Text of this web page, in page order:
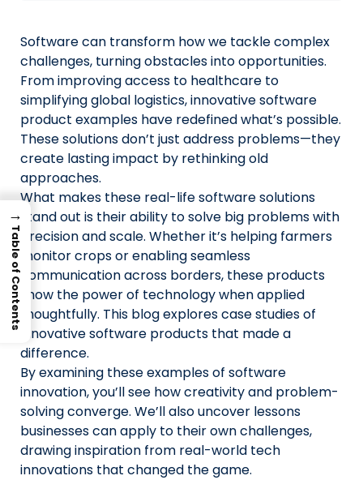
X
Software can transform how we tackle complex
challenges, turning obstacles into opportunities.
From improving access to healthcare to
simplifying global logistics, innovative software
product examples have redefined what’s possible.
These solutions don’t just address problems—they
create lasting impact by rethinking old
approaches.
What makes these real-life software solutions
stand out is their ability to solve big problems with
precision and scale. Whether it’s helping farmers
monitor crops or enabling seamless
communication across borders, these products
show the power of technology when applied
thoughtfully. This blog explores case studies of
innovative software products that made a
difference.
By examining these examples of software
innovation, you’ll see how creativity and problem-
solving converge. We’ll also uncover lessons
businesses can apply to their own challenges,
drawing inspiration from real-world tech
innovations that changed the game.
→
Table of Contents